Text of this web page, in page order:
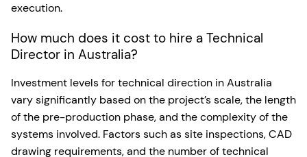
execution.
How much does it cost to hire a Technical
Director in Australia?
Investment levels for technical direction in Australia
vary significantly based on the project’s scale, the length
of the pre-production phase, and the complexity of the
systems involved. Factors such as site inspections, CAD
drawing requirements, and the number of technical